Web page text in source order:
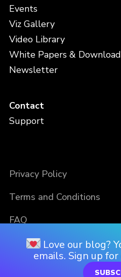
Events
Viz Gallery
Video Library
White Papers &
Newsletter
Contact
Support
Privacy Policy
Terms and Conditions
FAQ
Love our blog?
emails. Sign up